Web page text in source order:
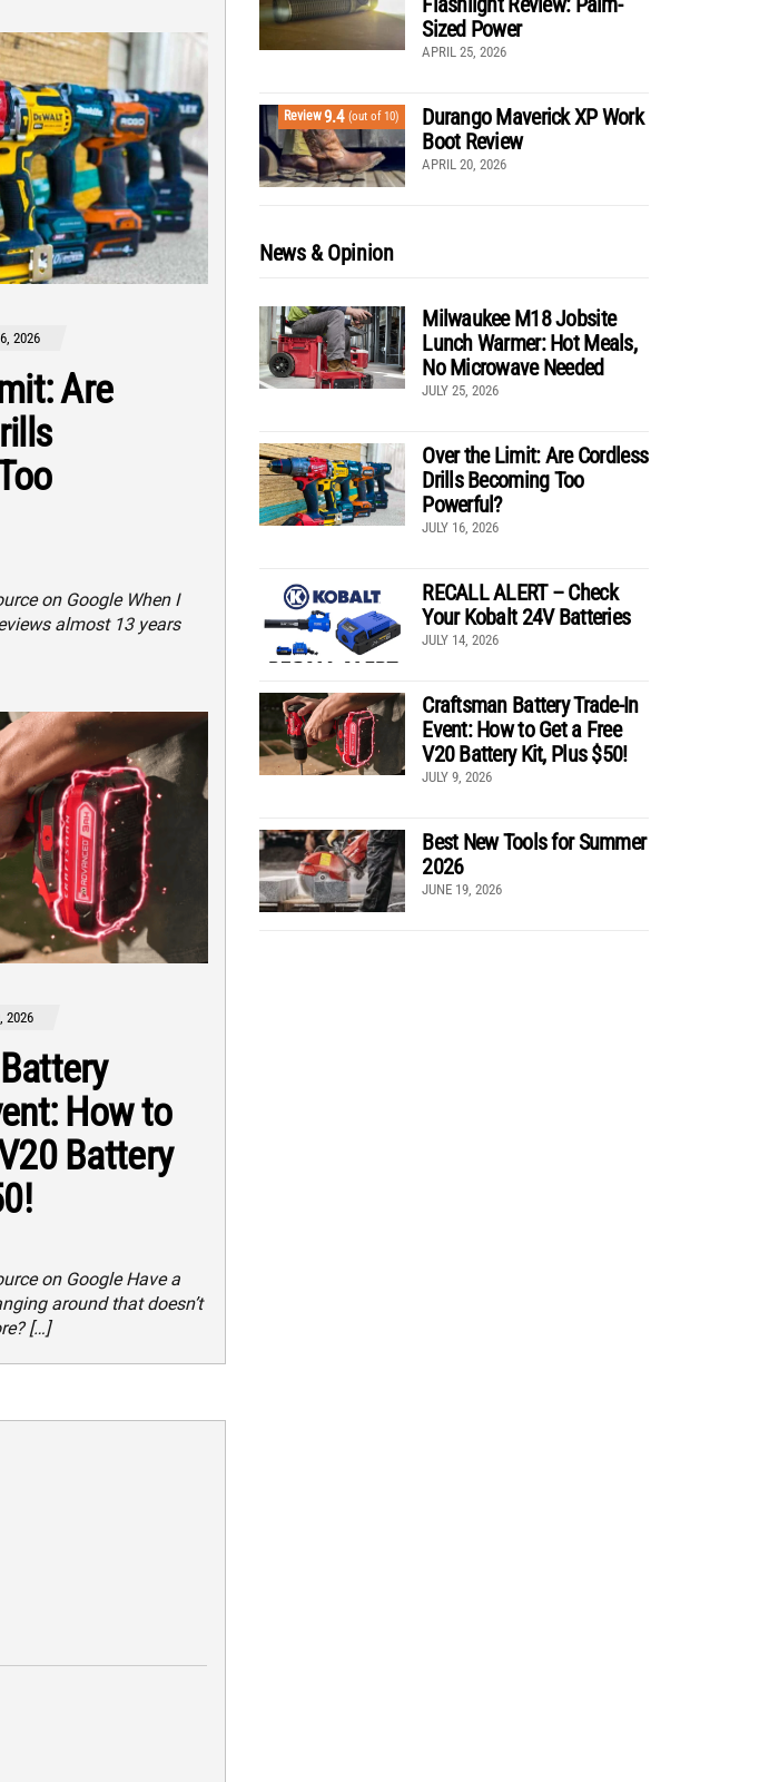
2026
Are
on Google When I
almost 13 years
2026
How to
Battery
on Google Have a
around that doesn’t
[…]
Sized Power
APRIL 25, 2026
Review9.4 (out of 10)
Durango Maverick XP Work
Boot Review
APRIL 20, 2026
News & Opinion
Milwaukee M18 Jobsite
Lunch Warmer: Hot Meals,
No Microwave Needed
JULY 25, 2026
Over the Limit: Are Cordless
Drills Becoming Too
Powerful?
JULY 16, 2026
RECALL ALERT – Check
Your Kobalt 24V Batteries
JULY 14, 2026
Craftsman Battery Trade-In
Event: How to Get a Free
V20 Battery Kit, Plus $50!
JULY 9, 2026
Best New Tools for Summer
2026
JUNE 19, 2026